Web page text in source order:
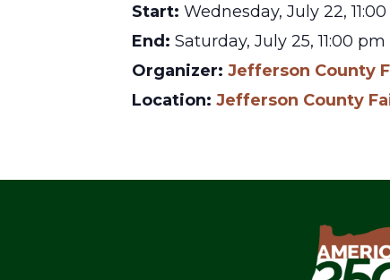
Start: Wednesday, July 22,
End: Saturday, July 25, 11:00 pm
Organizer: Jefferson County
Location: Jefferson County